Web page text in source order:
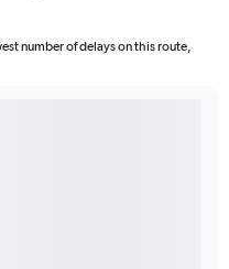
number of delays on this route,